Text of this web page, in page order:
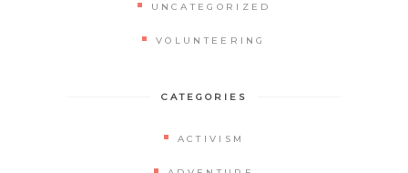
UNCATEGORIZED
VOLUNTEERING
CATEGORIES
ACTIVISM